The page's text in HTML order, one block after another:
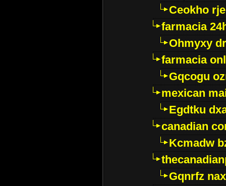
Ceokho
farmacia
Ohmyxy
farmacia
Gqcogu
mexican
Egdtku
canadian
Kcmadw
Gqnrfz